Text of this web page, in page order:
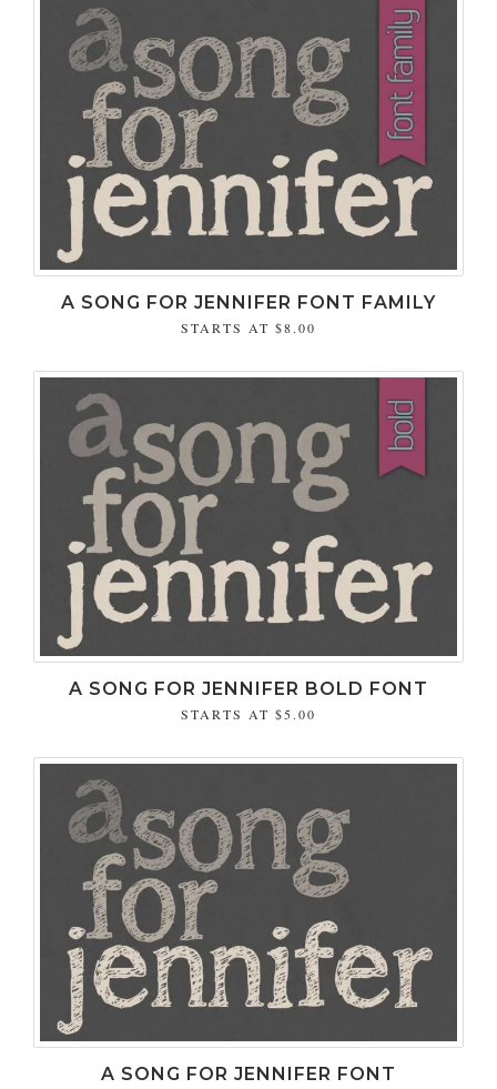
A SONG FOR JENNIFER FONT FAMILY
STARTS AT $8.00
A SONG FOR JENNIFER BOLD FONT
STARTS AT $5.00
A SONG FOR JENNIFER FONT